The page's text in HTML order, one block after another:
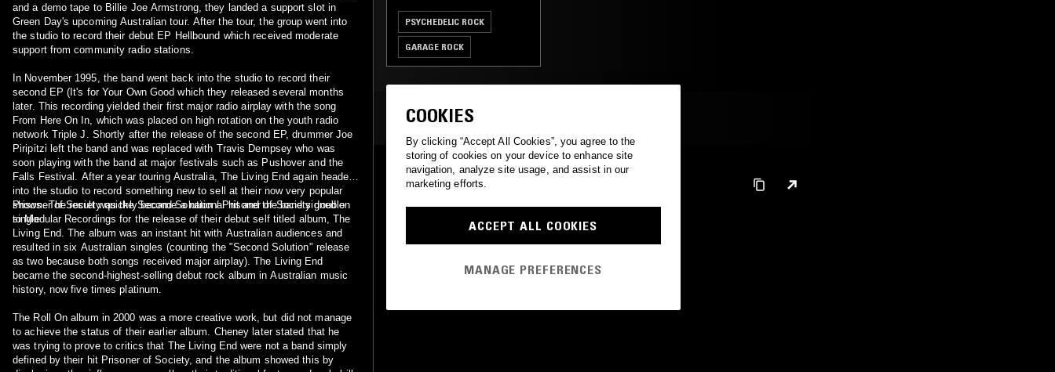
and a demo tape to Billie Joe Armstrong, they landed a support slot in
Green Day's upcoming Australian tour. After the tour, the group went into
the studio to record their debut EP Hellbound which received moderate
support from community radio stations.
In November 1995, the band went back into the studio to record their
second EP (It's for Your Own Good which they released several months
later. This recording yielded their first major radio airplay with the song
From Here On In, which was placed on high rotation on the youth radio
network Triple J. Shortly after the release of the second EP, drummer Joe
Piripitzi left the band and was replaced with Travis Dempsey who was
soon playing with the band at major festivals such as Pushover and the
Falls Festival. After a year touring Australia, The Living End again headed
into the studio to record something new to sell at their now very popular
shows. The result was the Second Solution / Prisoner of Society double
single.
Prisoner of Society quickly became a national hit and the band signed on
to Modular Recordings for the release of their debut self titled album, The
Living End. The album was an instant hit with Australian audiences and
resulted in six Australian singles (counting the "Second Solution" release
as two because both songs received major airplay). The Living End
became the second-highest-selling debut rock album in Australian music
history, now five times platinum.
The Roll On album in 2000 was a more creative work, but did not manage
to achieve the status of their earlier album. Cheney later stated that he
was trying to prove to critics that The Living End were not a band simply
defined by their hit Prisoner of Society, and the album showed this by
PSYCHEDELIC ROCK
GARAGE ROCK
MOST PLAYED TRACKS
SHEEP
The Living End
COOKIES
By clicking “Accept All Cookies”, you agree to the
storing of cookies on your device to enhance site
navigation, analyze site usage, and assist in our
marketing efforts.
ACCEPT ALL COOKIES
MANAGE PREFERENCES